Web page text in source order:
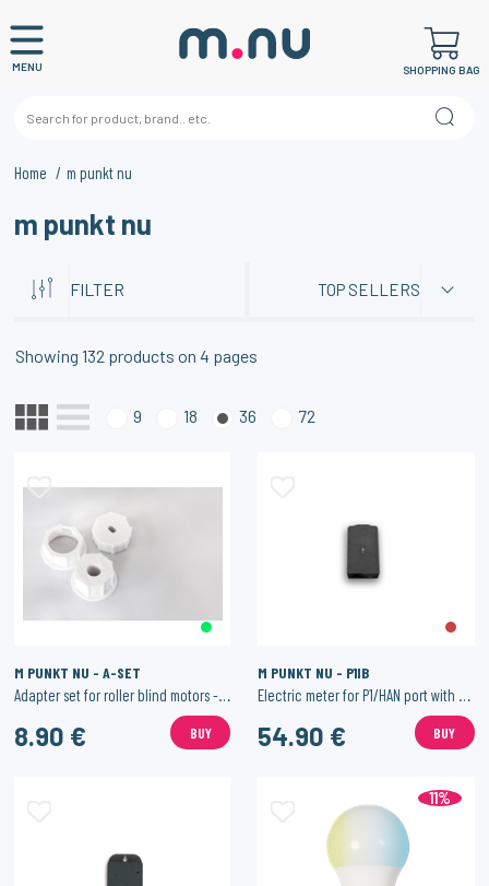
MENU SHOPPING BAG
Home m punkt nu
m punkt nu
FILTER TOP SELLERS
Showing132 products on4 pages
9 18 36 72
M PUNKT NU - A-SET
Adapter set for roller blind motors - 20mm
8.90 € BUY
M PUNKT NU - P1IB
Electric meter for P1/HAN port with WiFi.
54.90 € BUY
11%